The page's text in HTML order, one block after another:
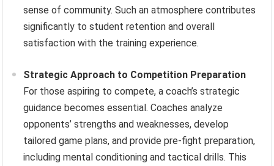
sense of community. Such an atmosphere contributes
significantly to student retention and overall
satisfaction with the training experience.
Strategic Approach to Competition Preparation
For those aspiring to compete, a coach’s strategic
guidance becomes essential. Coaches analyze
opponents’ strengths and weaknesses, develop
tailored game plans, and provide pre-fight preparation,
including mental conditioning and tactical drills. This